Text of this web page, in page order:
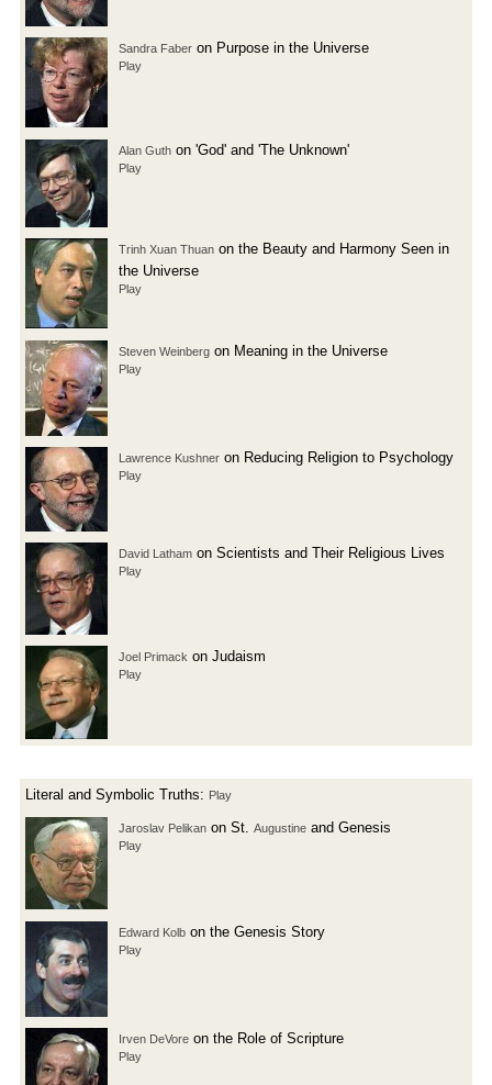
Sandra Faber on Purpose in the Universe
Play
Alan Guth on 'God' and 'The Unknown'
Play
Trinh Xuan Thuan on the Beauty and Harmony Seen in
the Universe
Play
Steven Weinberg on Meaning in the Universe
Play
Lawrence Kushner on Reducing Religion to Psychology
Play
David Latham on Scientists and Their Religious Lives
Play
Joel Primack on Judaism
Play
Literal and Symbolic Truths: Play
Jaroslav Pelikan on St. Augustine and Genesis
Play
Edward Kolb on the Genesis Story
Play
Irven DeVore on the Role of Scripture
Play